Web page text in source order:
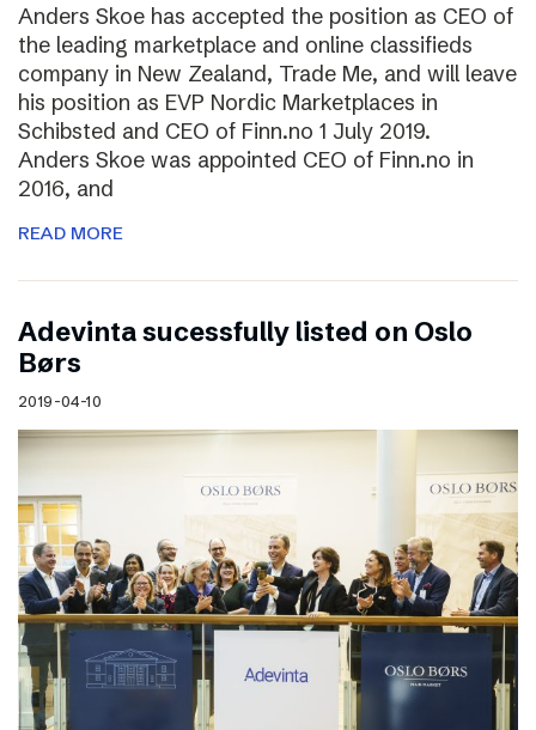
Anders Skoe has accepted the position as CEO of
the leading marketplace and online classifieds
company in New Zealand, Trade Me, and will leave
his position as EVP Nordic Marketplaces in
Schibsted and CEO of Finn.no 1 July 2019.
Anders Skoe was appointed CEO of Finn.no in
2016, and
READ MORE
Adevinta sucessfully listed on Oslo
Børs
2019-04-10